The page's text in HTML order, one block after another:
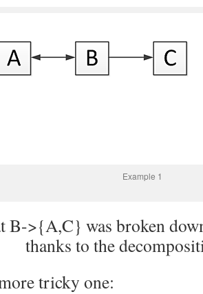
Example 1
B->{A,C} was broken
thanks to the
tricky one: